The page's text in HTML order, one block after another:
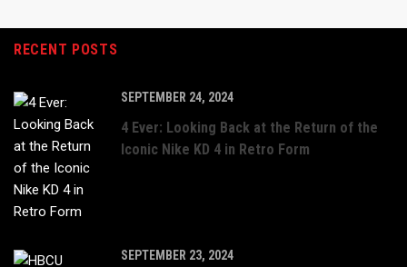
RECENT POSTS
SEPTEMBER 24, 2024
4 Ever: Looking Back at the Return of the
Iconic Nike KD 4 in Retro Form
SEPTEMBER 23, 2024